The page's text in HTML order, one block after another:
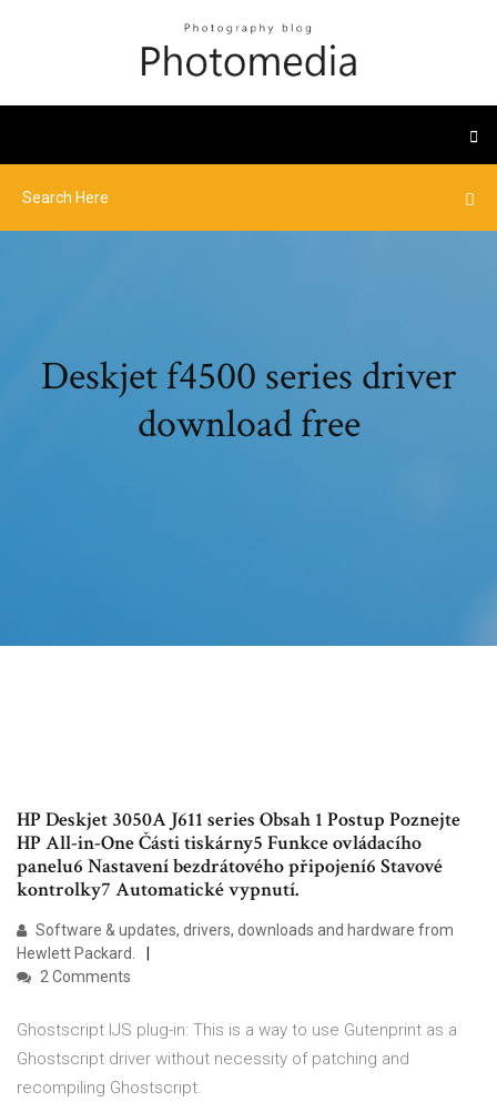
Deskjet f4500 series driver
download free
HP Deskjet 3050A J611 series Obsah 1 Postup Poznejte
HP All-in-One Části tiskárny5 Funkce ovládacího
panelu6 Nastavení bezdrátového připojení6 Stavové
kontrolky7 Automatické vypnutí.
Software & updates, drivers, downloads and hardware from
Hewlett Packard.
2 Comments
Ghostscript IJS plug-in: This is a way to use Gutenprint as a
Ghostscript driver without necessity of patching and
recompiling Ghostscript.